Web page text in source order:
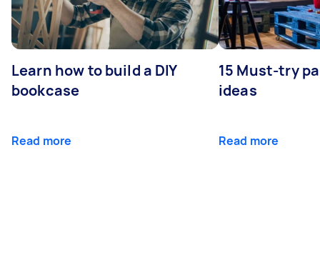
Learn how to build a DIY
bookcase
Read more
15 Must-try
ideas
Read more